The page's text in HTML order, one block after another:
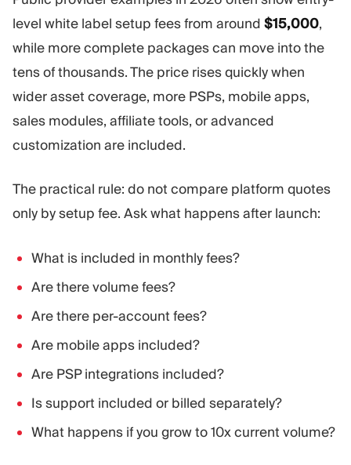
level white label setup fees from around $15,000,
while more complete packages can move into the
tens of thousands. The price rises quickly when
wider asset coverage, more PSPs, mobile apps,
sales modules, affiliate tools, or advanced
customization are included.
The practical rule: do not compare platform quotes
only by setup fee. Ask what happens after launch:
What is included in monthly fees?
Are there volume fees?
Are there per-account fees?
Are mobile apps included?
Are PSP integrations included?
Is support included or billed separately?
What happens if you grow to 10x current volume?